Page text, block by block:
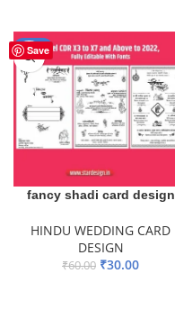
Save
-50%
fancy shadi card design
HINDU WEDDING CARD
DESIGN
₹60.00 ₹30.00